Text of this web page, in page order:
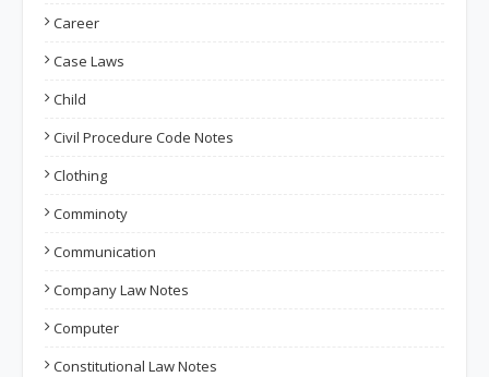
Career
Case Laws
Child
Civil Procedure Code Notes
Clothing
Comminoty
Communication
Company Law Notes
Computer
Constitutional Law Notes